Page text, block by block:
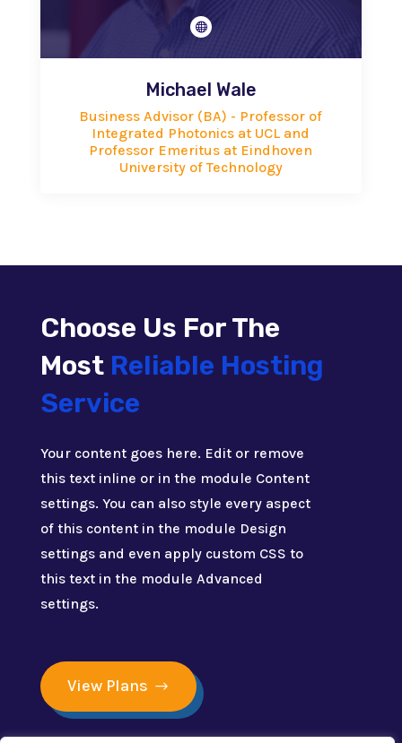

Michael Wale
Business Advisor (BA) - Professor of
Integrated Photonics at UCL and
Professor Emeritus at Eindhoven
University of Technology
Choose Us For The
MostReliable Hosting
Service
Your content goes here. Edit or remove
this text inline or in the module Content
settings. You can also style every aspect
of this content in the module Design
settings and even apply custom CSS to
this text in the module Advanced
settings.
View Plans